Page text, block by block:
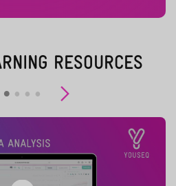
RESOURCES